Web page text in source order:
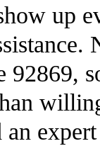
up
92869,